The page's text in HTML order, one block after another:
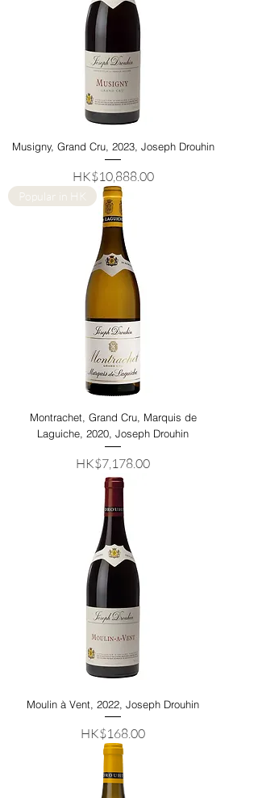
Musigny, Grand Cru, 2023, Joseph Drouhin
Price
HK$10,888.00
Popular in HK
Montrachet, Grand Cru, Marquis de
Laguiche, 2020, Joseph Drouhin
Price
HK$7,178.00
Moulin à Vent, 2022, Joseph Drouhin
Price
HK$168.00